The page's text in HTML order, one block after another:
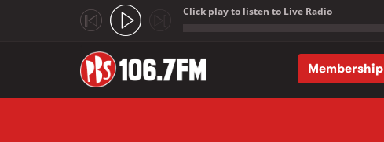
Click play to listen to Live Radio
Membership